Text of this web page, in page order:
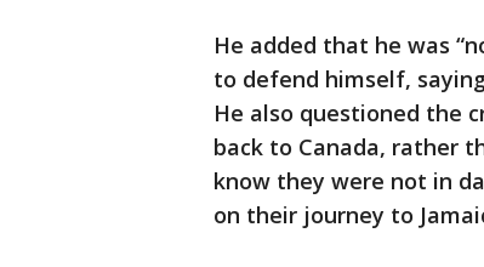
He added that he was
to defend himself,
He also questioned the
back to Canada, rather
know they were not in
on their journey to